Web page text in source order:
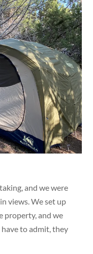
and we were
views. We set up
property, and we
to admit, they